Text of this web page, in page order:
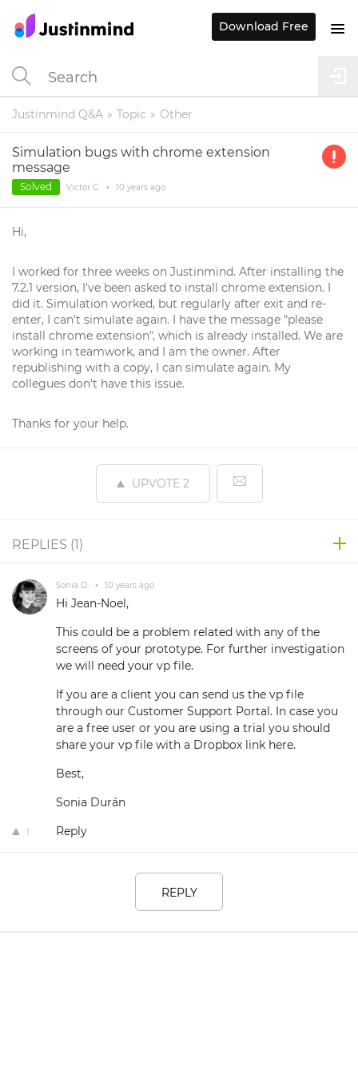
Justinmind Q&A Topic Other
Simulation bugs with chrome extension
message
Solved Victor C. • 10 years ago
Hi,
I worked for three weeks on Justinmind. After installing the
7.2.1 version, I've been asked to install chrome extension. I
did it. Simulation worked, but regularly after exit and re-
enter, I can't simulate again. I have the message "please
install chrome extension", which is already installed. We are
working in teamwork, and I am the owner. After
republishing with a copy, I can simulate again. My
collegues don't have this issue.
Thanks for your help.
UPVOTE 2
REPLIES (1)
Sonia D. • 10 years ago
Hi Jean-Noel,
This could be a problem related with any of the
screens of your prototype. For further investigation
we will need your vp file.
If you are a client you can send us the vp file
through our Customer Support Portal. In case you
are a free user or you are using a trial you should
share your vp file with a Dropbox link here.
Best,
Sonia Durán
1 Reply
REPLY
Download Free